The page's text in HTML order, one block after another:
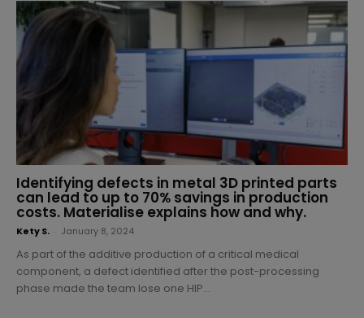
Identifying defects in metal 3D printed parts
can lead to up to 70% savings in production
costs. Materialise explains how and why.
Kety S. January 8, 2024
As part of the additive production of a critical medical
component, a defect identified after the post-processing
phase made the team lose one HIP...